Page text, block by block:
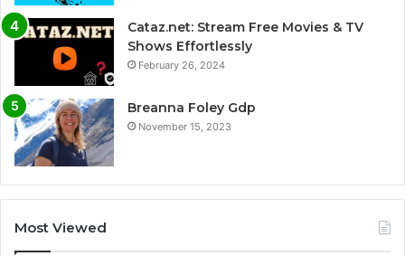
Cataz.net: Stream Free Movies & TV
Shows Effortlessly
February 26, 2024
Breanna Foley Gdp
November 15, 2023
Most Viewed